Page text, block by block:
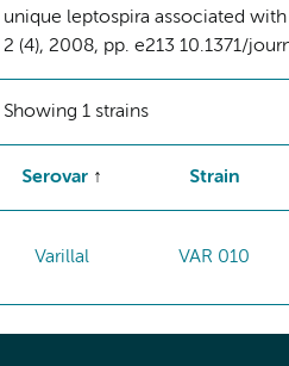
unique leptospira associated
2 (4), 2008, pp. e213 10.1371/
Showing 1 strains
Serovar Strain
Varillal VAR 010